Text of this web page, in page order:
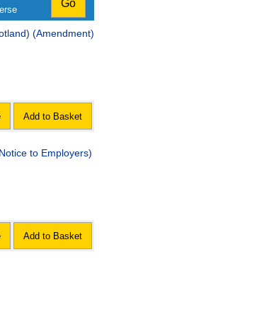
Add to Basket
to Employers)
Add to Basket